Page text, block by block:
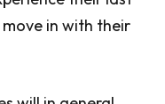
in with their